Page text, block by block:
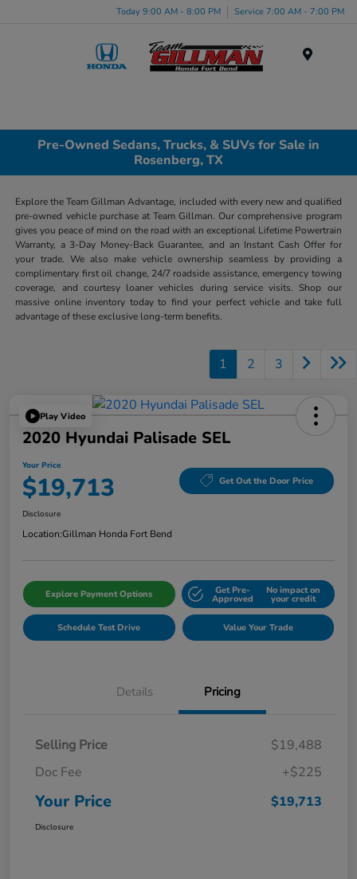
Today 9:00 AM - 8:00 PM Service 7:00 AM - 7:00 PM
Pre-Owned Sedans, Trucks, & SUVs for Sale in
Rosenberg, TX
Explore the Team Gillman Advantage, included with every new and qualified
pre-owned vehicle purchase at Team Gillman. Our comprehensive program
gives you peace of mind on the road with an exceptional Lifetime Powertrain
Warranty, a 3-Day Money-Back Guarantee, and an Instant Cash Offer for
your trade. We also make vehicle ownership seamless by providing a
complimentary first oil change, 24/7 roadside assistance, emergency towing
coverage, and courtesy loaner vehicles during service visits. Shop our
massive online inventory today to find your perfect vehicle and take full
advantage of these exclusive long-term benefits.
1 2 3
Play Video
2020 Hyundai Palisade SEL
Your Price
$19,713 Get Out the Door Price
Disclosure
Location:Gillman Honda Fort Bend
Explore Payment Options Get Pre-
Approved
No impact on
your credit
Schedule Test Drive Value Your Trade
Details Pricing
Selling Price
$19,488
Doc Fee
+$225
Your Price $19,713
Disclosure